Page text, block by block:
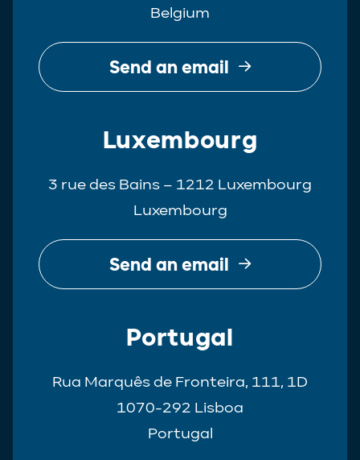
Tax
White-Collar Crime
Belgium
Send an email
Luxembourg
3 rue des Bains – 1212 Luxembourg
Luxembourg
Send an email
Portugal
Rua Marquês de Fronteira, 111, 1D
1070-292 Lisboa
Portugal